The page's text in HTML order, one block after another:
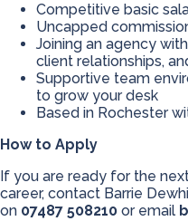
Competitive basic
Uncapped
Joining an agency
client relationships,
Supportive team
to grow your desk
Based in Rochester
How to Apply
If you are ready for the
career, contact Barrie
on 07487 508210 or email